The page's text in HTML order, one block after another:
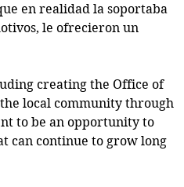
en realidad la soportaba
le ofrecieron un
creating the Office of
local community through
to be an opportunity to
can continue to grow long